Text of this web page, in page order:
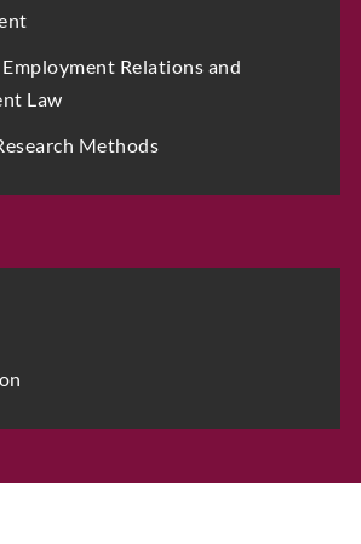
Relations and
Law
Methods